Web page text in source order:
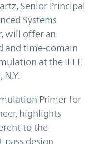
Senior Principal
Systems
will offer an
and time-domain
at the IEEE
Primer for
highlights
to the
pass design